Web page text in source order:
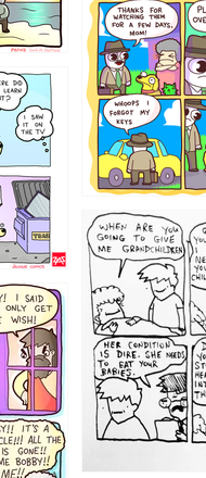
123123
12355